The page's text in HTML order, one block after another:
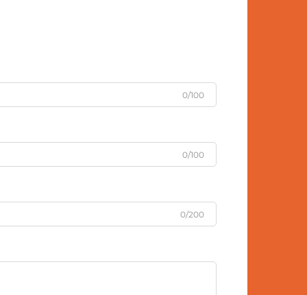
0/100
0/100
0/200